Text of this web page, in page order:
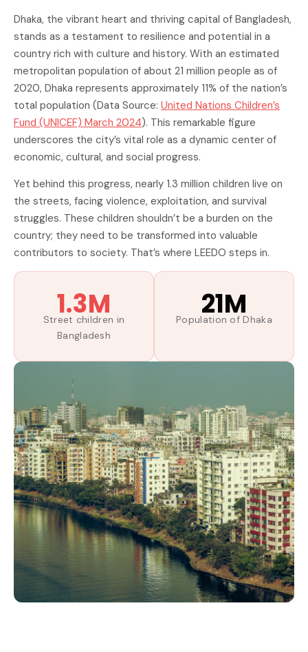
Dhaka, the vibrant heart and thriving capital of Bangladesh,
stands as a testament to resilience and potential in a
country rich with culture and history. With an estimated
metropolitan population of about 21 million people as of
2020, Dhaka represents approximately 11% of the nation’s
total population (Data Source: United Nations Children’s
Fund (UNICEF) March 2024). This remarkable figure
underscores the city’s vital role as a dynamic center of
economic, cultural, and social progress.
Yet behind this progress, nearly 1.3 million children live on
the streets, facing violence, exploitation, and survival
struggles. These children shouldn’t be a burden on the
country; they need to be transformed into valuable
contributors to society. That’s where LEEDO steps in.
1.3M
Street children in
Bangladesh
21M
Population of Dhaka